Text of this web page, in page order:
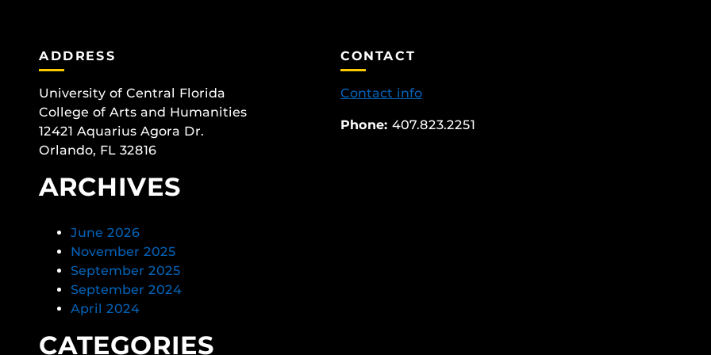
ADDRESS
University of Central Florida
College of Arts and Humanities
12421 Aquarius Agora Dr.
Orlando, FL 32816
ARCHIVES
June 2026
November 2025
September 2025
September 2024
April 2024
CATEGORIES
CONTACT
Contact info
Phone: 407.823.2251